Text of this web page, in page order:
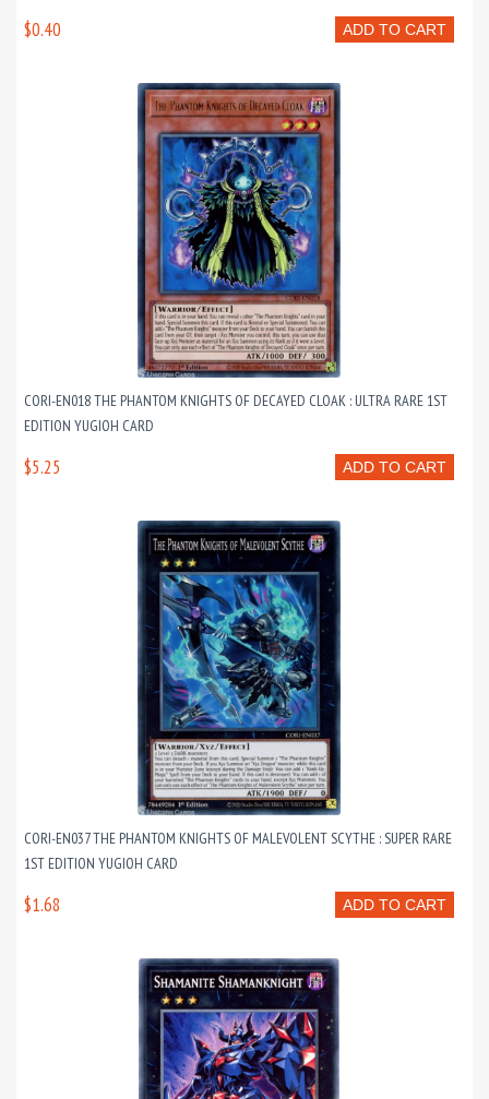
ADD TO CART
$0.40
CORI-EN018 THE PHANTOM KNIGHTS OF DECAYED CLOAK : ULTRA RARE 1ST
EDITION YUGIOH CARD
ADD TO CART
$5.25
CORI-EN037 THE PHANTOM KNIGHTS OF MALEVOLENT SCYTHE : SUPER RARE
1ST EDITION YUGIOH CARD
ADD TO CART
$1.68